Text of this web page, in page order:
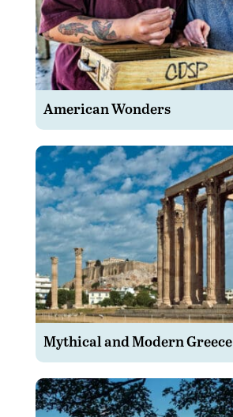
American Wonders
Mythical and Modern Greece